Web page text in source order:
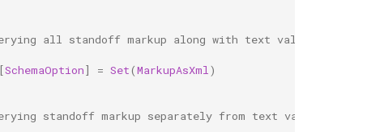
all standoff markup along with text values.
[SchemaOption] = Set(MarkupAsXml )
standoff markup separately from text values.